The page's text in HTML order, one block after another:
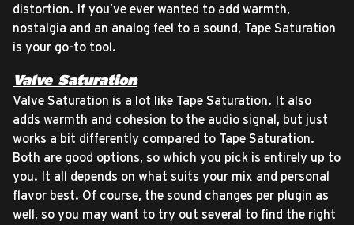
distortion. If you’ve ever wanted to add warmth,
nostalgia and an analog feel to a sound, Tape Saturation
is your go-to tool.
Valve Saturation
Valve Saturation is a lot like Tape Saturation. It also
adds warmth and cohesion to the audio signal, but just
works a bit differently compared to Tape Saturation.
Both are good options, so which you pick is entirely up to
you. It all depends on what suits your mix and personal
flavor best. Of course, the sound changes per plugin as
well, so you may want to try out several to find the right